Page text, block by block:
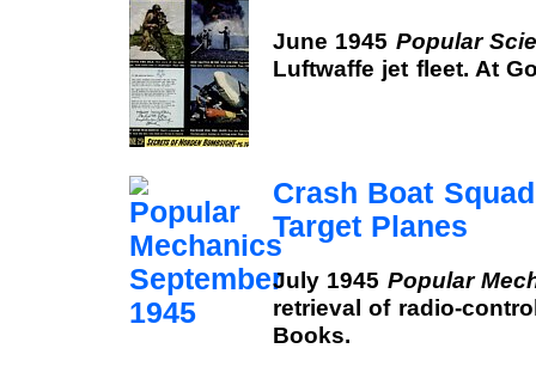
June 1945 Popular
Luftwaffe jet fleet. At
Crash Boat
Target Planes
July 1945 Popular
retrieval of radio-
Books.